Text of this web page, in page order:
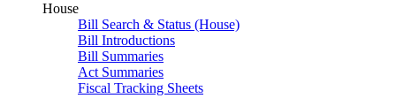
House
Bill Search & Status (House)
Bill Introductions
Bill Summaries
Act Summaries
Fiscal Tracking Sheets